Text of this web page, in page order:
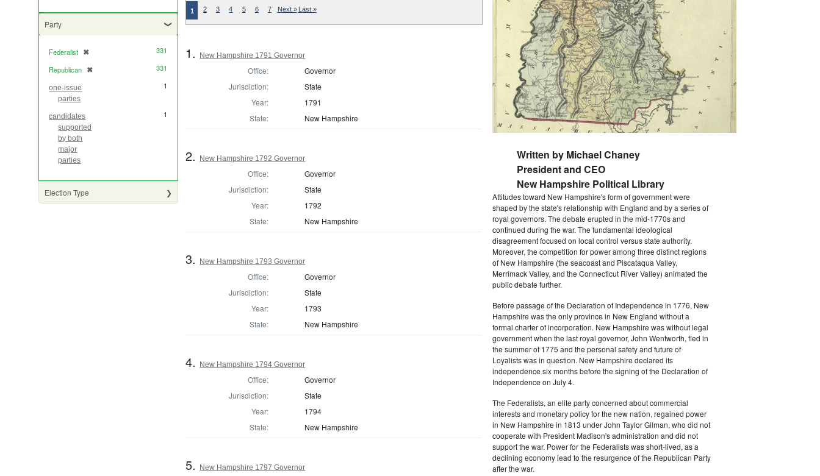
Party
Federalist ✖
[remove]
331
Republican ✖
[remove] 331
one-issue
parties
1
candidates
supported
by both
major
parties
1
Election Type
1 2 3 4 5 6 7 Next » Last »
1. New Hampshire 1791 Governor
Office:
Governor
Jurisdiction:
State
Year:
1791
State:
New Hampshire
2. New Hampshire 1792 Governor
Office:
Governor
Jurisdiction:
State
Year:
1792
State:
New Hampshire
3. New Hampshire 1793 Governor
Office:
Governor
Jurisdiction:
State
Year:
1793
State:
New Hampshire
4. New Hampshire 1794 Governor
Office:
Governor
Jurisdiction:
State
Year:
1794
State:
New Hampshire
5. New Hampshire 1797 Governor
Written by Michael Chaney
President and CEO
New Hampshire Political Library
Attitudes toward New Hampshire's form of government were
shaped by the state's relationship with England and by a series of
royal governors. The debate erupted in the mid-1770s and
continued during the war. The fundamental ideological
disagreement focused on local control versus state authority.
Moreover, the competition for power among three distinct regions
of New Hampshire (the seacoast and Piscataqua Valley,
Merrimack Valley, and the Connecticut River Valley) animated the
public debate further.
Before passage of the Declaration of Independence in 1776, New
Hampshire was the only province in New England without a
formal charter of incorporation. New Hampshire was without legal
government when the last royal governor, John Wentworth, fled in
the summer of 1775 and the personal safety and future of
Loyalists was in question. New Hampshire declared its
independence six months before the signing of the Declaration of
Independence on July 4.
The Federalists, an elite party concerned about commercial
interests and monetary policy for the new nation, regained power
in New Hampshire in 1813 under John Taylor Gilman, who did not
cooperate with President Madison's administration and did not
support the war. Power for the Federalists was short-lived, as a
declining economy lead to the resurgence of the Republican Party
after the war.